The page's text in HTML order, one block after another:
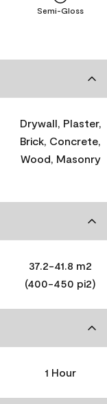
Semi-Gloss
Drywall, Plaster,
Brick, Concrete,
Wood, Masonry
37.2-41.8 m2
(400-450 pi2)
1 Hour